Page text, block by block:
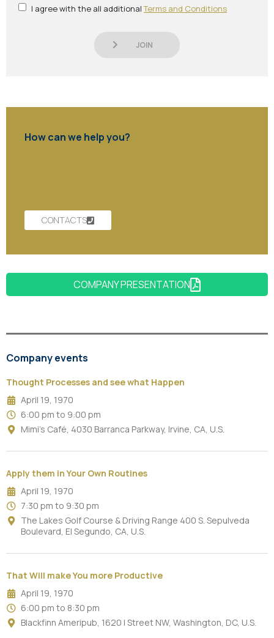
I agree with the all additionalTerms and Conditions
JOIN
How can we help you?
CONTACTS
COMPANY PRESENTATION
Company events
Thought Processes and see what Happen
April 19, 1970
6:00 pm to 9:00 pm
Mimi's Café, 4030 Barranca Parkway, Irvine, CA, U.S.
Apply them in Your Own Routines
April 19, 1970
7:30 pm to 9:30 pm
The Lakes Golf Course & Driving Range 400 S. Sepulveda
Boulevard, El Segundo, CA, U.S.
That Will make You more Productive
April 19, 1970
6:00 pm to 8:30 pm
Blackfinn Ameripub, 1620 I Street NW, Washington, DC, U.S.